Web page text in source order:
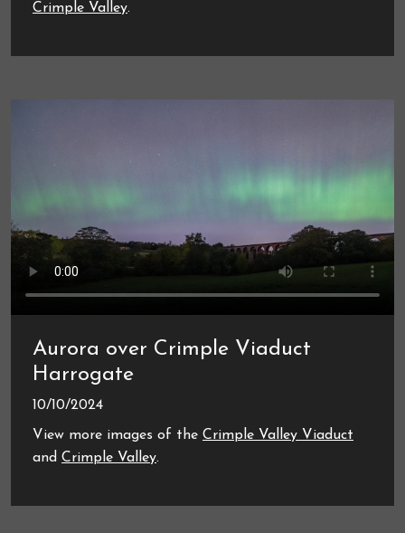
Crimple Valley.
Aurora over Crimple Viaduct
Harrogate
10/10/2024
View more images of the Crimple Valley Viaduct
and Crimple Valley.